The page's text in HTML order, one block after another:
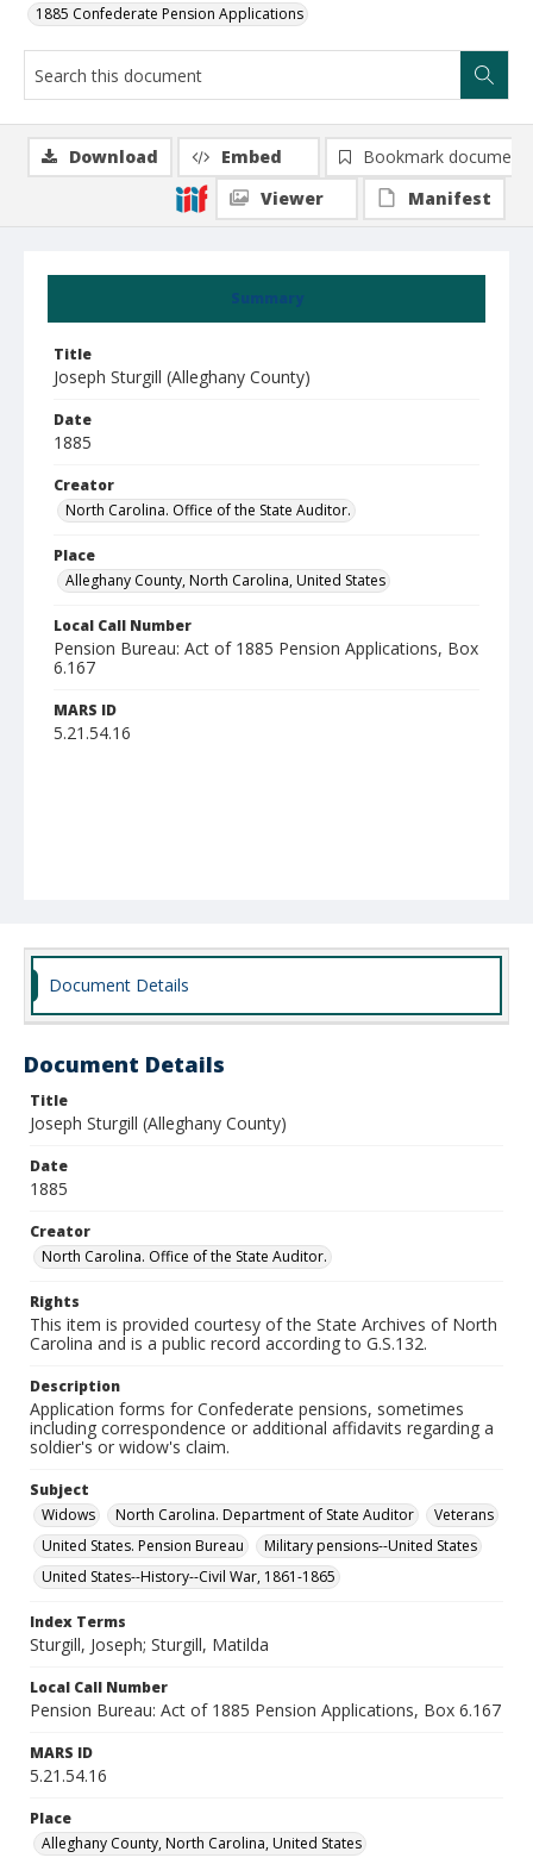
1885 Confederate Pension Applications
Summary
Title
Joseph Sturgill (Alleghany County)
Date
1885
Creator
North Carolina. Office of the State Auditor.
Place
Alleghany County, North Carolina, United States
Local Call Number
Pension Bureau: Act of 1885 Pension Applications, Box
6.167
MARS ID
5.21.54.16
Download Embed
Bookmark document
Viewer
Manifest
Document Details
Document Details
Title
Joseph Sturgill (Alleghany County)
Date
1885
Creator
North Carolina. Office of the State Auditor.
Rights
This item is provided courtesy of the State Archives of North
Carolina and is a public record according to G.S.132.
Description
Application forms for Confederate pensions, sometimes
including correspondence or additional affidavits regarding a
soldier's or widow's claim.
Subject
Widows
North Carolina. Department of State Auditor
Veterans
United States. Pension Bureau
Military pensions--United States
United States--History--Civil War, 1861-1865
Index Terms
Sturgill, Joseph; Sturgill, Matilda
Local Call Number
Pension Bureau: Act of 1885 Pension Applications, Box 6.167
MARS ID
5.21.54.16
Place
Alleghany County, North Carolina, United States